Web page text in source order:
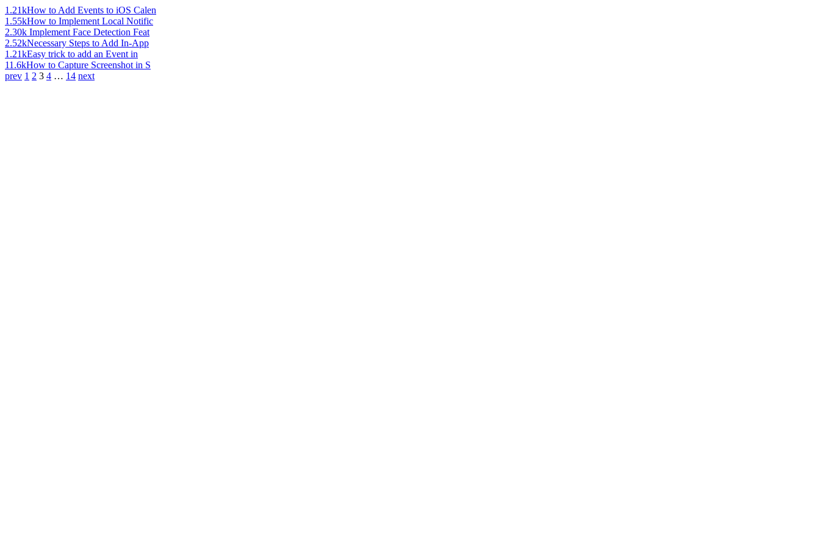
1.21kHow to Add Events to iOS Calen
1.55kHow to Implement Local Notific
2.30k Implement Face Detection Feat
2.52kNecessary Steps to Add In-App
1.21kEasy trick to add an Event in
11.6kHow to Capture Screenshot in S
prev 1 2 3 4 … 14 next